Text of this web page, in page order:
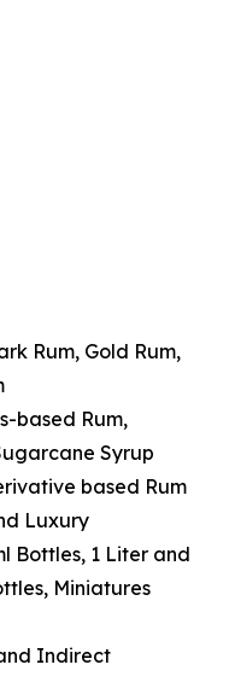
Rum, Gold Rum,
based Rum,
Syrup
based Rum
Luxury
Bottles, 1 Liter and
Miniatures
Indirect